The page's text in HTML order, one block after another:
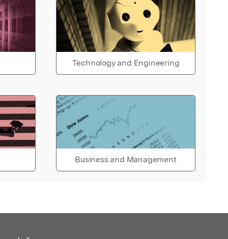
Technology and Engineering
Business and Management